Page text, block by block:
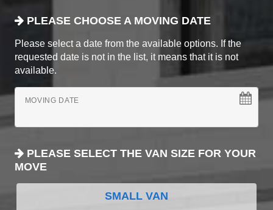
PLEASE CHOOSE A MOVING DATE
Please select a date from the available options. If the
requested date is not in the list, it means that it is not
available.
MOVING DATE
PLEASE SELECT THE VAN SIZE FOR YOUR
MOVE
SMALL VAN